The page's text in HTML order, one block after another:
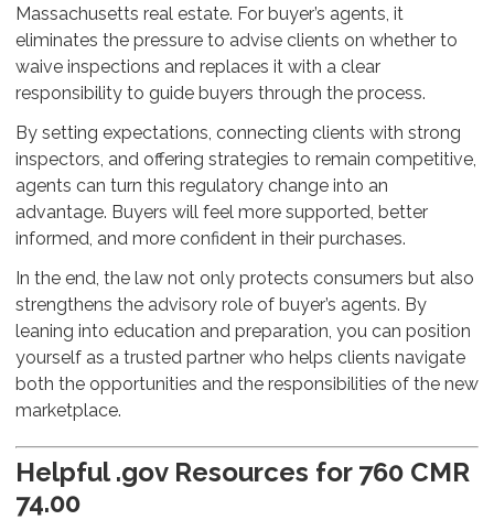
Massachusetts real estate. For buyer’s agents, it
eliminates the pressure to advise clients on whether to
waive inspections and replaces it with a clear
responsibility to guide buyers through the process.
By setting expectations, connecting clients with strong
inspectors, and offering strategies to remain competitive,
agents can turn this regulatory change into an
advantage. Buyers will feel more supported, better
informed, and more confident in their purchases.
In the end, the law not only protects consumers but also
strengthens the advisory role of buyer’s agents. By
leaning into education and preparation, you can position
yourself as a trusted partner who helps clients navigate
both the opportunities and the responsibilities of the new
marketplace.
Helpful .gov Resources for 760 CMR
74.00